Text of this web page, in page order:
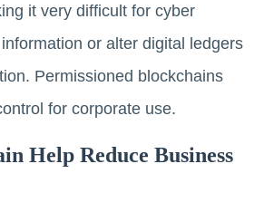
it very difficult for cyber
or alter digital ledgers
Permissioned blockchains
for corporate use.
Help Reduce Business